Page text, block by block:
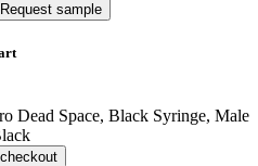
Request sample
Syringe, Male